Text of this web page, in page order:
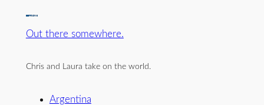
Out there somewhere.
Chris and Laura take on the world.
Argentina